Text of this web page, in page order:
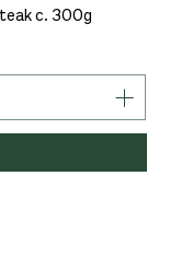
c. 300g